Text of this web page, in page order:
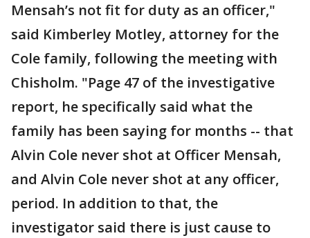
Mensah’s not fit for duty as an officer,"
said Kimberley Motley, attorney for the
Cole family, following the meeting with
Chisholm. "Page 47 of the investigative
report, he specifically said what the
family has been saying for months -- that
Alvin Cole never shot at Officer Mensah,
and Alvin Cole never shot at any officer,
period. In addition to that, the
investigator said there is just cause to